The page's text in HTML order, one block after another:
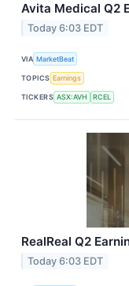
Avita Medical Q2
Today 6:03 EDT
VIA MarketBeat
TOPICS Earnings
TICKERS ASX:AVH RCEL
RealReal Q2
Today 6:03 EDT